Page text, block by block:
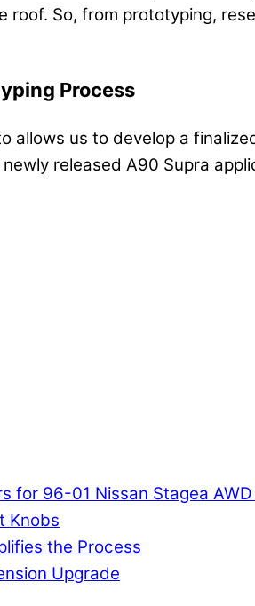
So, from prototyping,
Process
allows us to develop a
released A90 Supra
for 96-01 Nissan Stagea
Knobs
the Process
Upgrade